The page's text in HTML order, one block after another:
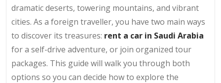
dramatic deserts, towering mountains, and vibrant
cities. As a foreign traveller, you have two main ways
to discover its treasures: rent a car in Saudi Arabia
for a self-drive adventure, or join organized tour
packages. This guide will walk you through both
options so you can decide how to explore the